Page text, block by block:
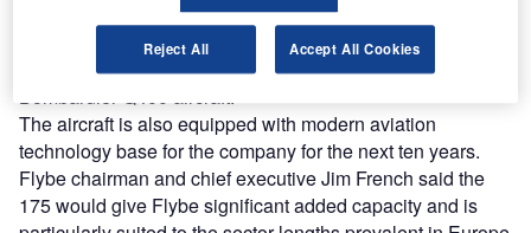
The 88-seat Embraer 175 aircraft will enable Flybe to
maintain its two-fleet strategy as the E-195 is common
rated with the 175 and the carrier will continue to operate
Bombardier Q400 aircraft.
The aircraft is also equipped with modern aviation
technology base for the company for the next ten years.
Flybe chairman and chief executive Jim French said the
175 would give Flybe significant added capacity and is
Reject All Accept All Cookies